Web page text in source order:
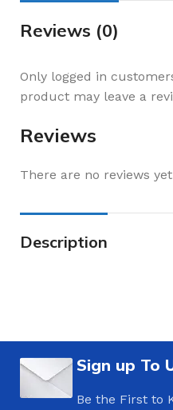
Reviews (0)
Reviews
There are no reviews
Only logged in
product may leave a
Description
Sign up To
Be the First to